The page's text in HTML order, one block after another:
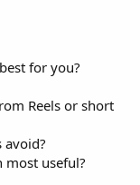
for you?
Reels or short
avoid?
most useful?